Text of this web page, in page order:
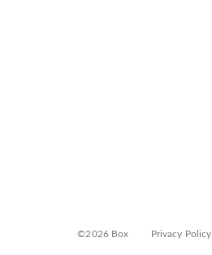
©2026 Box Privacy Policy